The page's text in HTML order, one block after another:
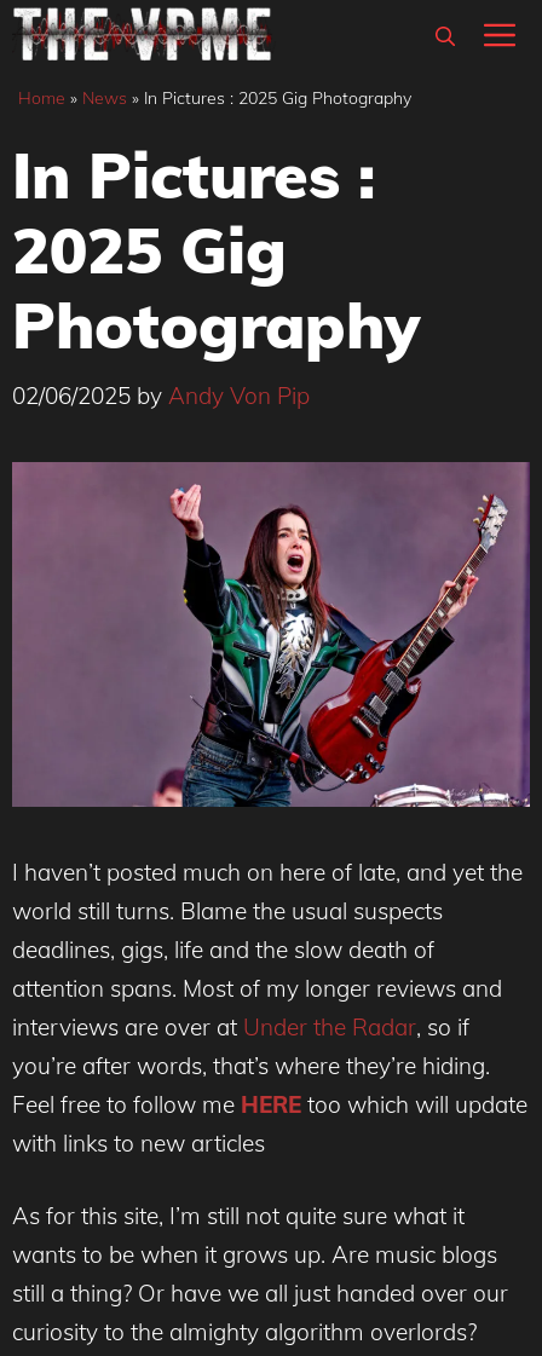
Skip
content
Home » News » In Pictures : 2025 Gig Photography
In Pictures :
2025 Gig
Photography
02/06/2025 by Andy Von Pip
I haven’t posted much on here of late, and yet the
world still turns. Blame the usual suspects
deadlines, gigs, life and the slow death of
attention spans. Most of my longer reviews and
interviews are over at Under the Radar, so if
you’re after words, that’s where they’re hiding.
Feel free to follow me HERE too which will update
with links to new articles
As for this site, I’m still not quite sure what it
wants to be when it grows up. Are music blogs
still a thing? Or have we all just handed over our
curiosity to the almighty algorithm overlords?